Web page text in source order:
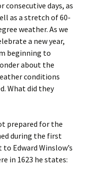
consecutive days, as
as a stretch of 60-
weather. As we
a new year,
beginning to
about the
conditions
What did they
prepared for the
during the first
Edward Winslow’s
in 1623 he states: